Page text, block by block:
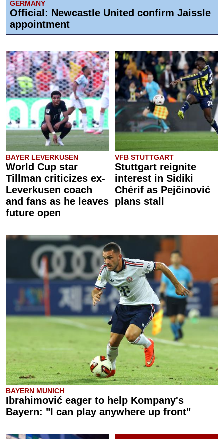
GERMANY
Official: Newcastle United confirm Jaissle
appointment
BAYER LEVERKUSEN
World Cup star
Tillman criticizes ex-
Leverkusen coach
and fans as he leaves
future open
VFB STUTTGART
Stuttgart reignite
interest in Sidiki
Chérif as Pejčinović
plans stall
BAYERN MUNICH
Ibrahimović eager to help Kompany's
Bayern: "I can play anywhere up front"